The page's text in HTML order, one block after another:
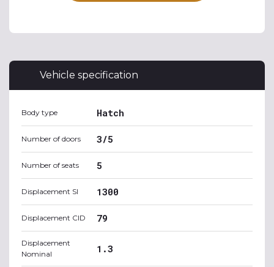
Vehicle specification
Body type Hatch
Number of doors 3/5
Number of seats 5
Displacement SI 1300
Displacement CID 79
Displacement
Nominal
1.3